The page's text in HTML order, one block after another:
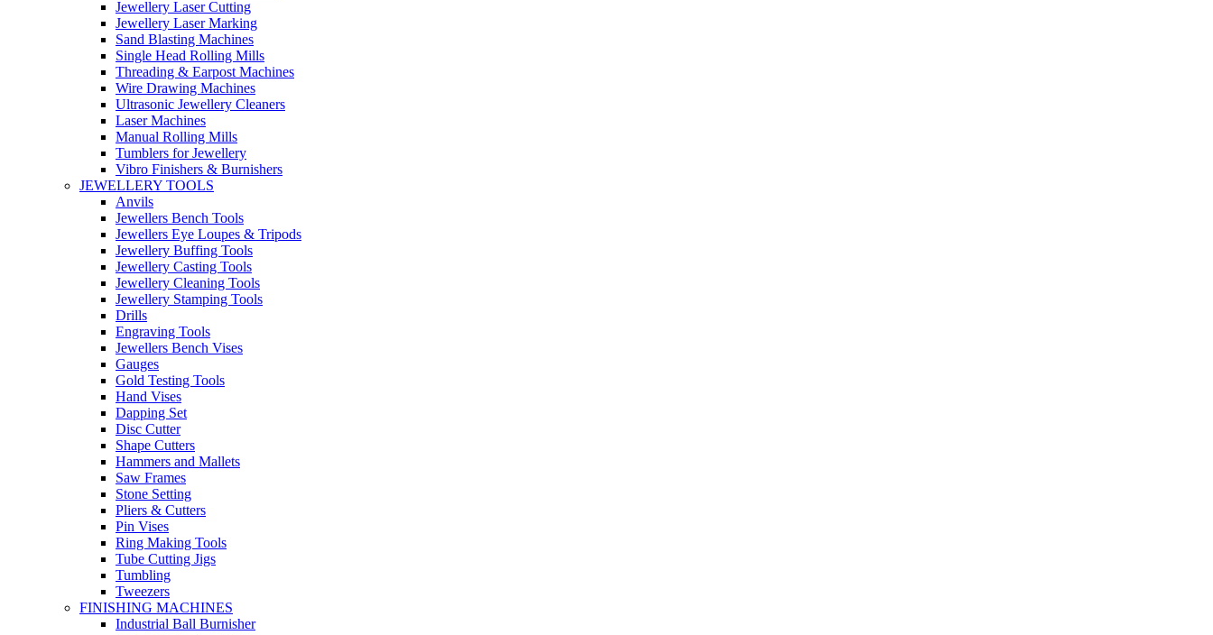
Jewellery Laser Cutting
Jewellery Laser Marking
Sand Blasting Machines
Single Head Rolling Mills
Threading & Earpost Machines
Wire Drawing Machines
Ultrasonic Jewellery Cleaners
Laser Machines
Manual Rolling Mills
Tumblers for Jewellery
Vibro Finishers & Burnishers
JEWELLERY TOOLS
Anvils
Jewellers Bench Tools
Jewellers Eye Loupes & Tripods
Jewellery Buffing Tools
Jewellery Casting Tools
Jewellery Cleaning Tools
Jewellery Stamping Tools
Drills
Engraving Tools
Jewellers Bench Vises
Gauges
Gold Testing Tools
Hand Vises
Dapping Set
Disc Cutter
Shape Cutters
Hammers and Mallets
Saw Frames
Stone Setting
Pliers & Cutters
Pin Vises
Ring Making Tools
Tube Cutting Jigs
Tumbling
Tweezers
FINISHING MACHINES
Industrial Ball Burnisher